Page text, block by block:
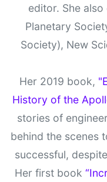
editor. She
Planetary
Society), New
Her 2019 book,
History of the
stories of
behind the scenes
successful,
Her first book